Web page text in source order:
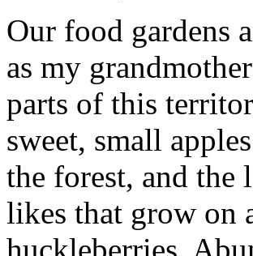
Our food gardens
as my
parts of this
sweet, small
the forest, and the
likes that grow on